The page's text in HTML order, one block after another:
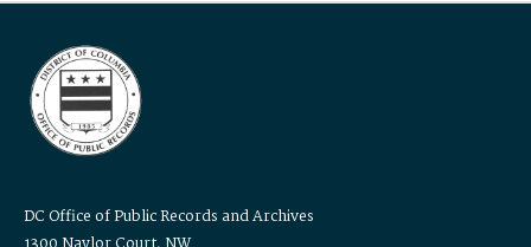
DC Office of Public Records and Archives